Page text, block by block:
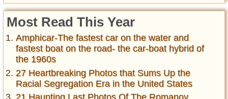
Most Read This Year
Amphicar-The fastest car on the water and
fastest boat on the road- the car-boat hybrid of
the 1960s
27 Heartbreaking Photos that Sums Up the
Racial Segregation Era in the United States